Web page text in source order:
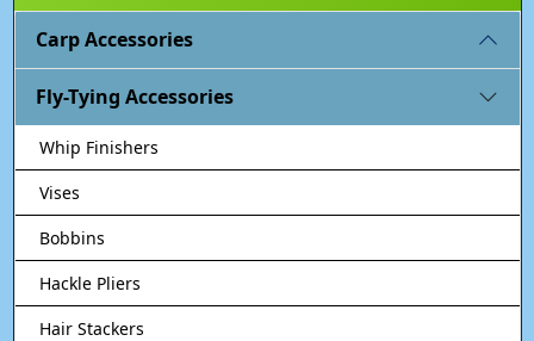
Carp Accessories
Fly-Tying Accessories
Whip Finishers
Vises
Bobbins
Hackle Pliers
Hair Stackers